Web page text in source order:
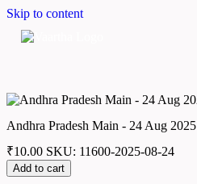
Skip to content
Andhra Pradesh Main - 24 Aug 2025
₹10.00 SKU: 11600-2025-08-24
Add to cart